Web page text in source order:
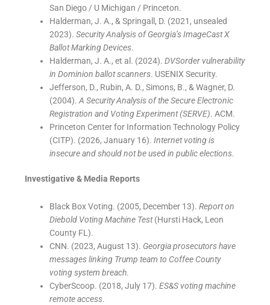
San Diego / U Michigan / Princeton.
Halderman, J. A., & Springall, D. (2021, unsealed
2023).Security Analysis of Georgia’s ImageCast X
Ballot Marking Devices.
Halderman, J. A., et al. (2024).DVSorder vulnerability
in Dominion ballot scanners. USENIX Security.
Jefferson, D., Rubin, A. D., Simons, B., & Wagner, D.
(2004).A Security Analysis of the Secure Electronic
Registration and Voting Experiment (SERVE). ACM.
Princeton Center for Information Technology Policy
(CITP). (2026, January 16).Internet voting is
insecure and should not be used in public elections.
Investigative & Media Reports
Black Box Voting. (2005, December 13).Report on
Diebold Voting Machine Test(Hursti Hack, Leon
County FL).
CNN. (2023, August 13). Georgia prosecutors have
messages linking Trump team to Coffee County
voting system breach.
CyberScoop. (2018, July 17).ES&S voting machine
remote access.